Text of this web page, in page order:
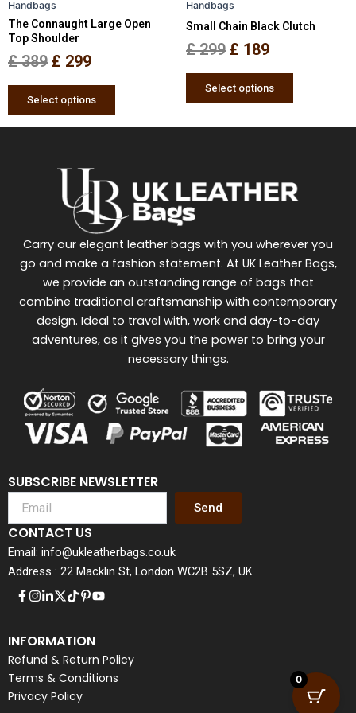
Handbags
The Connaught Large Open
Top Shoulder
£389 £ 299
Select options
on
page
Handbags
Small Chain Black Clutch
£299 £ 189
Select options
on
SUBSCRIBE NEWSLETTER
Send
CONTACT US
Email: info@ukleatherbags.co.uk
Address : 22 Macklin St, London WC2B 5SZ, UK
Carry our elegant leather bags with you wherever you
go and make a fashion statement. At UK Leather Bags,
we provide an outstanding range of bags that
combine traditional craftsmanship with contemporary
design. Ideal to travel with, work and day-to-day
adventures, as it gives you the power to bring your
necessary things.
INFORMATION
Refund & Return Policy
Terms & Conditions
Privacy Policy
0